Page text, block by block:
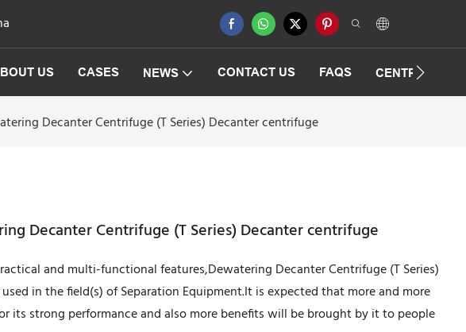
US CASES NEWS CONTACT US FAQS
Decanter Centrifuge (T Series) Decanter centrifuge
Decanter Centrifuge (T Series) Decanter centrifuge
and multi-functional features,Dewatering Decanter Centrifuge (T Series)
in the field(s) of Separation Equipment.It is expected that more and more
its strong performance and also more benefits will be brought by it to people